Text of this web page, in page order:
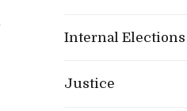
Internal Elections
Justice